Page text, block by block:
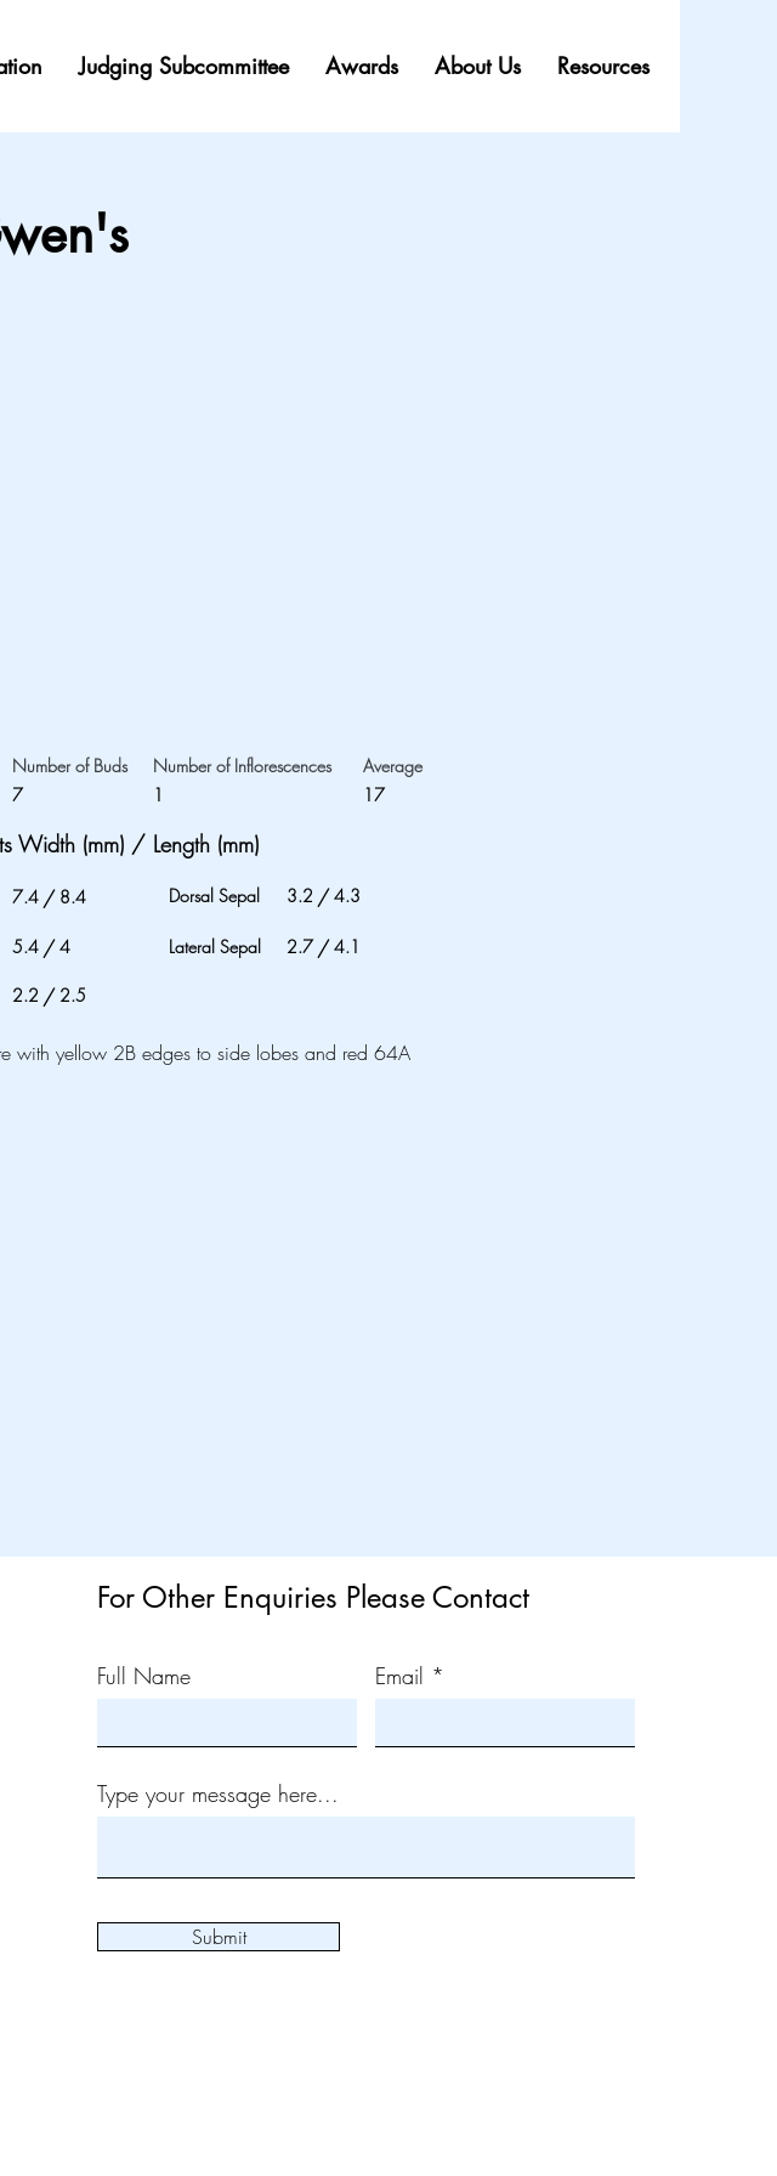
Judging Subcommittee Awards About Us Resources
Number of Inflorescences
Number of Buds
Average
7 1 17
Width (mm) / Length (mm)
7.4 8.4
/
5.4 4
/
2.2 2.5
/
Dorsal Sepal 3.2 4.3
/
Lateral Sepal 2.7 4.1
/
with yellow 2B edges to side lobes and red 64A
For Other Enquiries Please Contact
Full Name Email
Type your message here...
Submit